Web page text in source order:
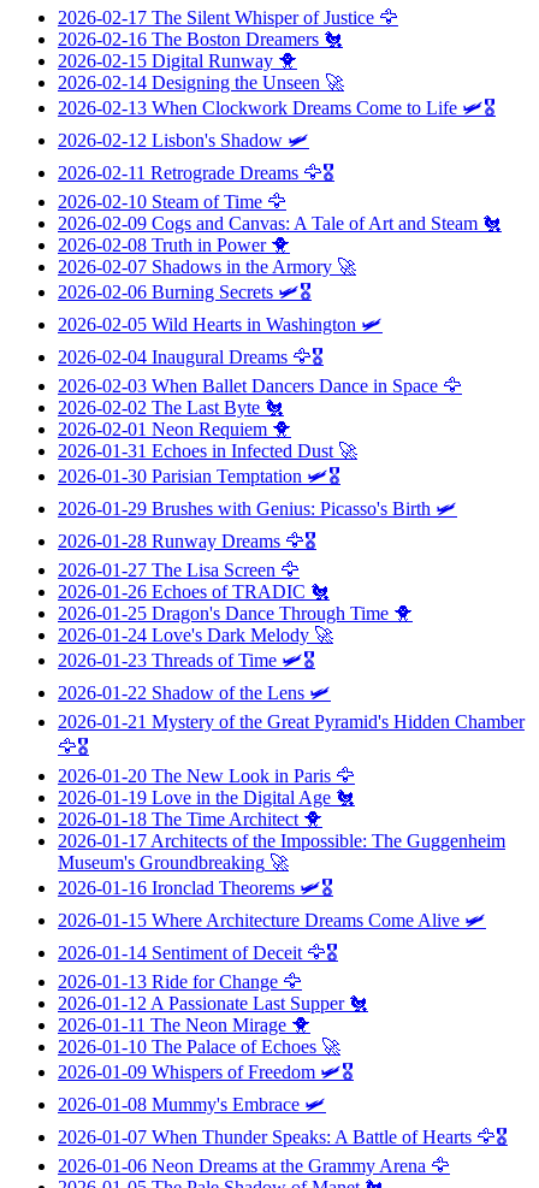
2026-02-17 The Silent Whisper of Justice 🦅
2026-02-16 The Boston Dreamers 🐔
2026-02-15 Digital Runway 🐥
2026-02-14 Designing the Unseen 🚀
2026-02-13 When Clockwork Dreams Come to Life 🛩️🎖️
2026-02-12 Lisbon's Shadow 🛩️
2026-02-11 Retrograde Dreams 🦅🎖️
2026-02-10 Steam of Time 🦅
2026-02-09 Cogs and Canvas: A Tale of Art and Steam 🐔
2026-02-08 Truth in Power🐥
2026-02-07 Shadows in the Armory 🚀
2026-02-06 Burning Secrets 🛩️🎖️
2026-02-05 Wild Hearts in Washington 🛩️
2026-02-04 Inaugural Dreams 🦅🎖️
2026-02-03 When Ballet Dancers Dance in Space 🦅
2026-02-02 The Last Byte 🐔
2026-02-01 Neon Requiem 🐥
2026-01-31 Echoes in Infected Dust 🚀
2026-01-30 Parisian Temptation 🛩️🎖️
2026-01-29 Brushes with Genius: Picasso's Birth 🛩️
2026-01-28 Runway Dreams 🦅🎖️
2026-01-27 The Lisa Screen 🦅
2026-01-26 Echoes of TRADIC 🐔
2026-01-25 Dragon's Dance Through Time 🐥
2026-01-24 Love's Dark Melody 🚀
2026-01-23 Threads of Time 🛩️🎖️
2026-01-22 Shadow of the Lens 🛩️
2026-01-21 Mystery of the Great Pyramid's Hidden Chamber
🦅🎖️
2026-01-20 The New Look in Paris 🦅
2026-01-19 Love in the Digital Age 🐔
2026-01-18 The Time Architect 🐥
2026-01-17 Architects of the Impossible: The Guggenheim
Museum's Groundbreaking 🚀
2026-01-16 Ironclad Theorems 🛩️🎖️
2026-01-15 Where Architecture Dreams Come Alive 🛩️
2026-01-14 Sentiment of Deceit 🦅🎖️
2026-01-13 Ride for Change 🦅
2026-01-12 A Passionate Last Supper🐔
2026-01-11 The Neon Mirage 🐥
2026-01-10 The Palace of Echoes 🚀
2026-01-09 Whispers of Freedom 🛩️🎖️
2026-01-08 Mummy's Embrace 🛩️
2026-01-07 When Thunder Speaks: A Battle of Hearts 🦅🎖️
2026-01-06 Neon Dreams at the Grammy Arena 🦅